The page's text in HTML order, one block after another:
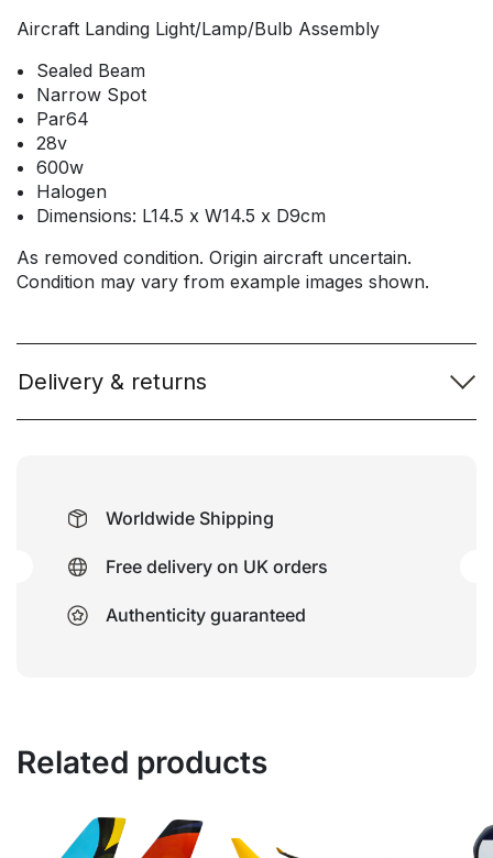
Aircraft Landing Light/Lamp/Bulb Assembly
Sealed Beam
Narrow Spot
Par64
28v
600w
Halogen
Dimensions: L14.5 x W14.5 x D9cm
As removed condition. Origin aircraft uncertain.
Condition may vary from example images shown.
Delivery & returns
Worldwide Shipping
Free delivery on UK orders
Authenticity guaranteed
Related products